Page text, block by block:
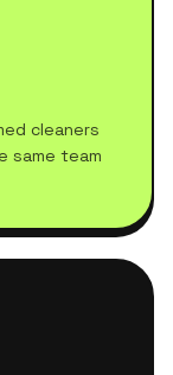
cleaners
same team